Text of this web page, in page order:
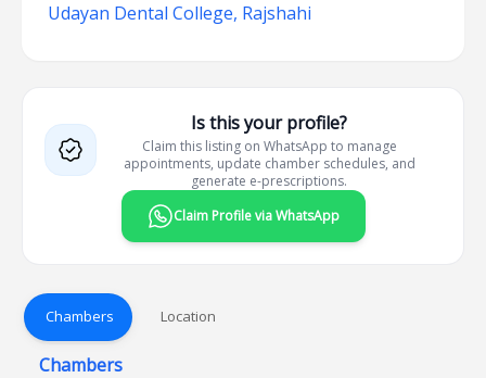
Udayan Dental College, Rajshahi
Is this your profile?
Claim this listing on WhatsApp to manage
appointments, update chamber schedules, and
generate e-prescriptions.
Claim Profile via WhatsApp
Chambers Location
Chambers